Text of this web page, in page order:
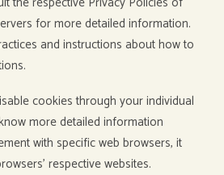
for more detailed information.
and instructions about how to
cookies through your individual
more detailed information
with specific web browsers, it
respective websites.